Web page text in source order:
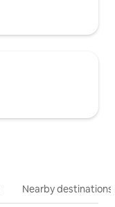
Nearby destinations